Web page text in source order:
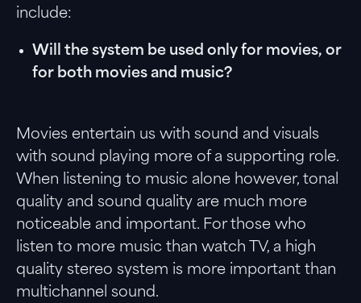
include:
Will the system be used only for movies, or
for both movies and music?
Movies entertain us with sound and visuals
with sound playing more of a supporting role.
When listening to music alone however, tonal
quality and sound quality are much more
noticeable and important. For those who
listen to more music than watch TV, a high
quality stereo system is more important than
multichannel sound.